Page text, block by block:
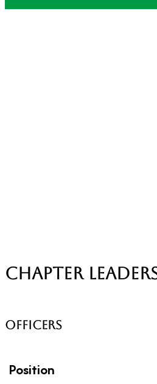
CHAPTER
OFFICERS
Position